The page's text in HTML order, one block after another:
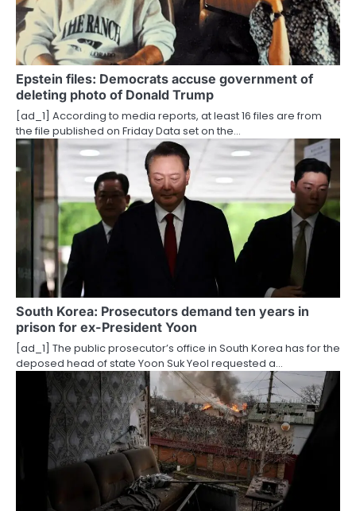
g
a
t
i
o
Epstein files: Democrats accuse government of
deleting photo of Donald Trump
[ad_1] According to media reports, at least 16 files are from
the file published on Friday Data set on the…
South Korea: Prosecutors demand ten years in
prison for ex-President Yoon
[ad_1] The public prosecutor’s office in South Korea has for the
deposed head of state Yoon Suk Yeol requested a…